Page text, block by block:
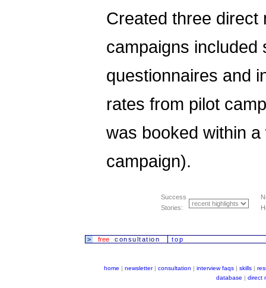
Created three direct
campaigns included
questionnaires and
rates from pilot
was booked within
campaign).
Success
Stories:
> free consultation top
home | newsletter| consultation | interview faqs | skills |
database | direct